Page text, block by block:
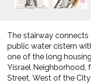
The stairway
public water cistern
one of the long
Yisrael Neighborhood,
Street, West of the City